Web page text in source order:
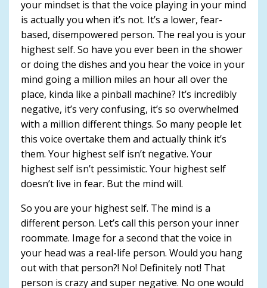
your mindset is that the voice playing in your mind
is actually you when it’s not. It’s a lower, fear-
based, disempowered person. The real you is your
highest self. So have you ever been in the shower
or doing the dishes and you hear the voice in your
mind going a million miles an hour all over the
place, kinda like a pinball machine? It’s incredibly
negative, it’s very confusing, it’s so overwhelmed
with a million different things. So many people let
this voice overtake them and actually think it’s
them. Your highest self isn’t negative. Your
highest self isn’t pessimistic. Your highest self
doesn’t live in fear. But the mind will.
So you are your highest self. The mind is a
different person. Let’s call this person your inner
roommate. Image for a second that the voice in
your head was a real-life person. Would you hang
out with that person?! No! Definitely not! That
person is crazy and super negative. No one would